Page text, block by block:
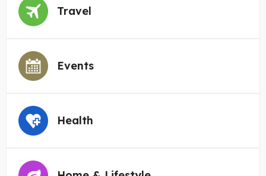
Travel
Events
Health